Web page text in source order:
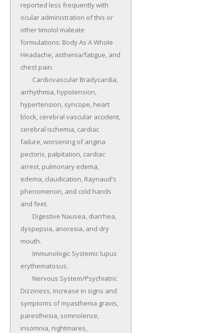
reported less frequently with
ocular administration of this or
other timolol maleate
formulations: Body As A Whole
Headache, asthenia/fatigue, and
chest pain.
arrhythmia, hypotension,
hypertension, syncope, heart
block, cerebral vascular accident,
cerebral ischemia, cardiac
failure, worsening of angina
pectoris, palpitation, cardiac
arrest, pulmonary edema,
edema, claudication, Raynaud's
phenomenon, and cold hands
and feet.
dyspepsia, anorexia, and dry
mouth.
erythematosus.
Dizziness, increase in signs and
symptoms of myasthenia gravis,
paresthesia, somnolence,
insomnia, nightmares,